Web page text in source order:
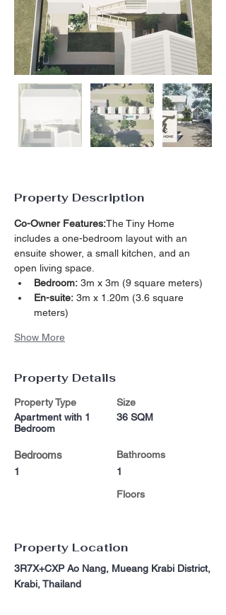
Property Description
Co-Owner Features:The Tiny Home
includes a one-bedroom layout with an
ensuite shower, a small kitchen, and an
open living space.
Bedroom: 3m x 3m (9 square meters)
En-suite: 3m x 1.20m (3.6 square
meters)
Show More
Property Details
Property Type
Apartment with 1
Bedroom
Bedrooms
1
Size
36 SQM
Bathrooms
1
Floors
Property Location
3R7X+CXP Ao Nang, Mueang Krabi District,
Krabi, Thailand